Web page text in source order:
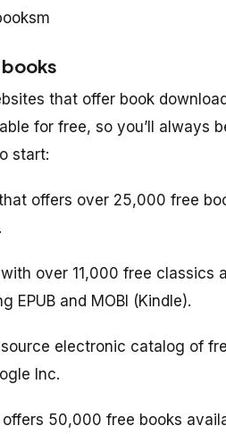
that offer book
for free, so you’ll always
start:
offers over 25,000 free
over 11,000 free classics
EPUB and MOBI (Kindle).
electronic catalog of
Inc.
50,000 free books